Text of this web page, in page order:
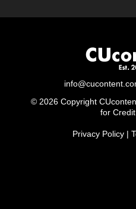
© 2026 Copyright
for
Privacy Policy|